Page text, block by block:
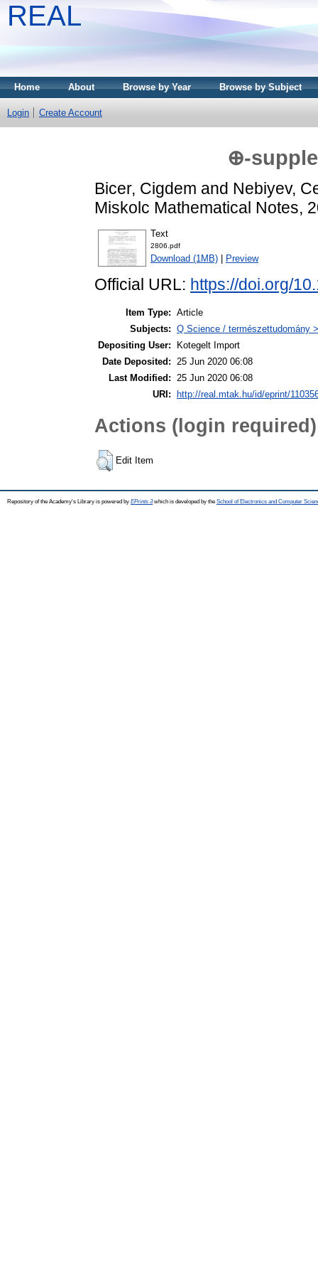
REAL
Home About Browse by Year Browse by Subject
Login Create Account
⊕-
Bicer, Cigdem and Nebiyev,
Miskolc Mathematical Notes,
Text
2806.pdf
Download (1MB) Preview
Official URL: https://doi.org/
Item Type: Article
Subjects: Q Science / természettudomány
Depositing User:
Kotegelt Import
Date Deposited: 25 Jun 2020 06:08
Last Modified: 25 Jun 2020 06:08
URI:
http://real.mtak.hu/id/eprint/
Actions (login required)
Edit Item
Repository of the Academy's Library is powered by EPrints 3which is developed by the School of Electronics and Computer